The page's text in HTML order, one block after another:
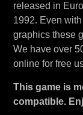
released in
1992. Even
graphics these
We have over
online for free
This game is
compatible.